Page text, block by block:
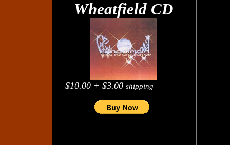
Wheatfield CD
$10.00 + $3.00 shipping